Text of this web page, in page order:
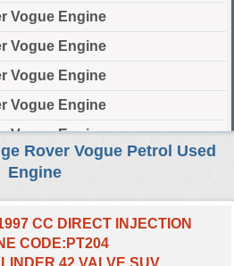
Vogue Engine
Vogue Engine
Vogue Engine
Vogue Engine
Vogue Engine
Vogue Engine
Vogue Engine
Vogue Engine
Rover Vogue Petrol Used
Engine
CC DIRECT INJECTION
CODE:PT204
42 VALVE SUV